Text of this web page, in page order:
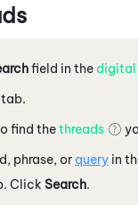
field in the digital
tab.
find thethreads
phrase, or query in
Click Search.